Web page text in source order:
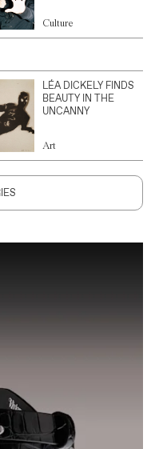
Culture
LÉA DICKELY FINDS
BEAUTY IN THE
UNCANNY
Art